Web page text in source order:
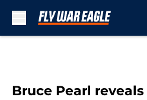
Bruce Pearl